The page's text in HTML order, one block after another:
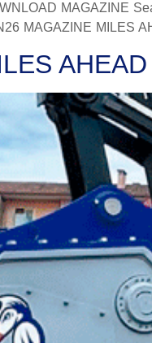
MAGAZINE
MAGAZINE MILES